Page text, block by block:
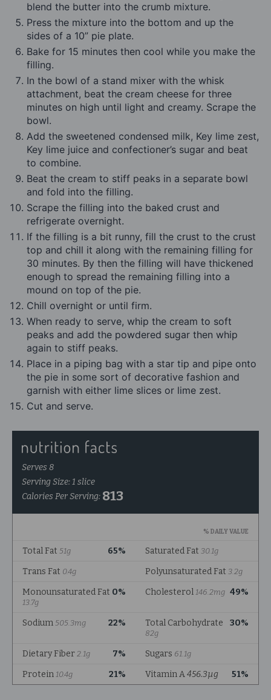
blend the butter into the crumb mixture.
Press the mixture into the bottom and up the
sides of a 10” pie plate.
Bake for 15 minutes then cool while you make the
filling.
In the bowl of a stand mixer with the whisk
attachment, beat the cream cheese for three
minutes on high until light and creamy. Scrape the
bowl.
Add the sweetened condensed milk, Key lime zest,
Key lime juice and confectioner’s sugar and beat
to combine.
Beat the cream to stiff peaks in a separate bowl
and fold into the filling.
Scrape the filling into the baked crust and
refrigerate overnight.
If the filling is a bit runny, fill the crust to the crust
top and chill it along with the remaining filling for
30 minutes. By then the filling will have thickened
enough to spread the remaining filling into a
mound on top of the pie.
Chill overnight or until firm.
When ready to serve, whip the cream to soft
peaks and add the powdered sugar then whip
again to stiff peaks.
Place in a piping bag with a star tip and pipe onto
the pie in some sort of decorative fashion and
garnish with either lime slices or lime zest.
Cut and serve.